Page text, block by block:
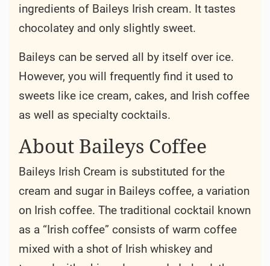
ingredients of Baileys Irish cream. It tastes
chocolatey and only slightly sweet.
Baileys can be served all by itself over ice.
However, you will frequently find it used to
sweets like ice cream, cakes, and Irish coffee
as well as specialty cocktails.
About Baileys Coffee
Baileys Irish Cream is substituted for the
cream and sugar in Baileys coffee, a variation
on Irish coffee. The traditional cocktail known
as a “Irish coffee” consists of warm coffee
mixed with a shot of Irish whiskey and